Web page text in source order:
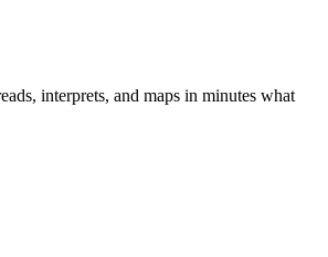
interprets, and maps in minutes what